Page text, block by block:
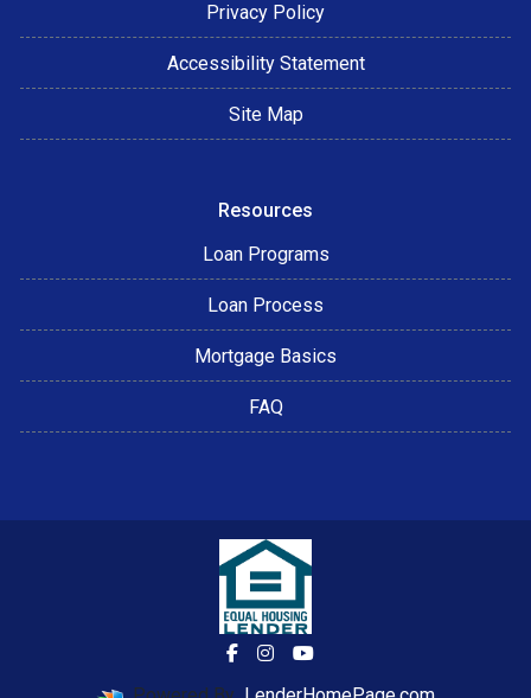
Privacy Policy
Accessibility Statement
Site Map
Resources
Loan Programs
Loan Process
Mortgage Basics
FAQ